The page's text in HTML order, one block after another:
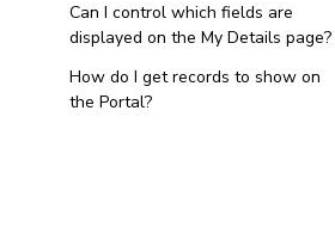
Can I control which fields are
displayed on the My Details page?
How do I get records to show on
the Portal?